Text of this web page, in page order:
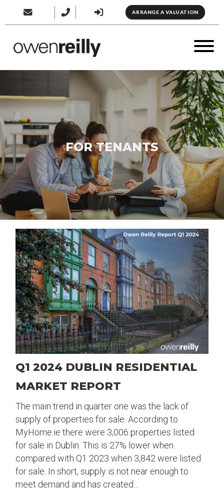
ARRANGE A VALUATION
FOR TENANTS
Q1 2024 DUBLIN RESIDENTIAL
MARKET REPORT
The main trend in quarter one was the lack of
supply of properties for sale. According to
MyHome.ie there were 3,006 properties listed
for sale in Dublin. This is 27% lower when
compared with Q1 2023 when 3,842 were listed
for sale. In short, supply is not near enough to
meet demand and has created…